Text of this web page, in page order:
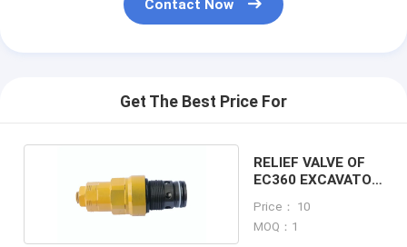
Contact Now
Get The Best Price For
RELIEF VALVE OF
EC360 EXCAVATOR
Price： 10
MOQ：1